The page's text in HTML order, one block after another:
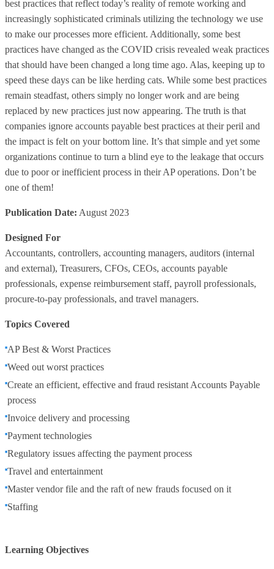
best practices that reflect today’s reality of remote working and
increasingly sophisticated criminals utilizing the technology we use
to make our processes more efficient. Additionally, some best
practices have changed as the COVID crisis revealed weak practices
that should have been changed a long time ago. Alas, keeping up to
speed these days can be like herding cats. While some best practices
remain steadfast, others simply no longer work and are being
replaced by new practices just now appearing. The truth is that
companies ignore accounts payable best practices at their peril and
the impact is felt on your bottom line. It’s that simple and yet some
organizations continue to turn a blind eye to the leakage that occurs
due to poor or inefficient process in their AP operations. Don’t be
one of them!
Publication Date: August 2023
Designed For
Accountants, controllers, accounting managers, auditors (internal
and external), Treasurers, CFOs, CEOs, accounts payable
professionals, expense reimbursement staff, payroll professionals,
procure-to-pay professionals, and travel managers.
Topics Covered
AP Best & Worst Practices
Weed out worst practices
Create an efficient, effective and fraud resistant Accounts Payable
process
Invoice delivery and processing
Payment technologies
Regulatory issues affecting the payment process
Travel and entertainment
Master vendor file and the raft of new frauds focused on it
Staffing
Learning Objectives